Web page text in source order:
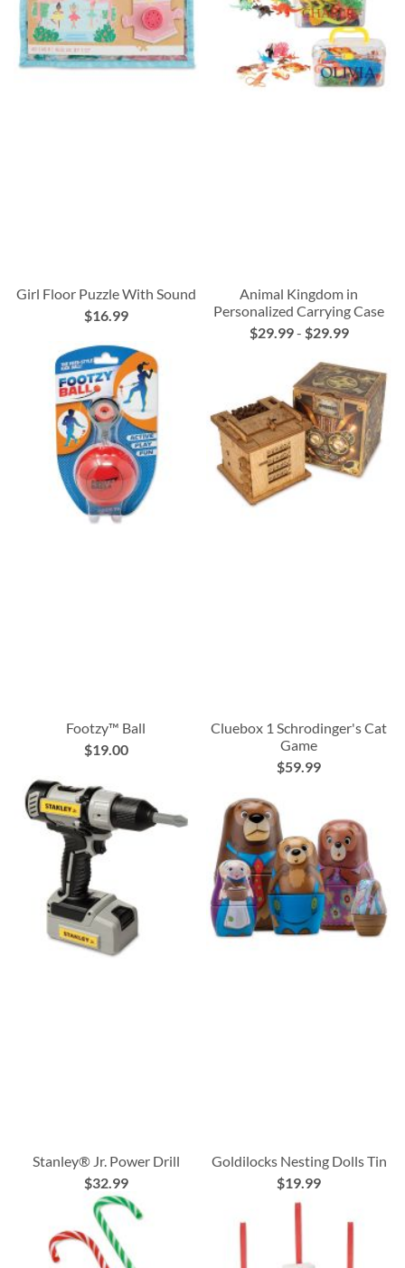
Girl Floor Puzzle With Sound
$16.99
Animal Kingdom in
Personalized Carrying Case
$29.99- $29.99
Footzy™ Ball
$19.00
Cluebox 1 Schrodinger's Cat
Game
$59.99
Stanley® Jr. Power Drill
$32.99
Goldilocks Nesting Dolls Tin
$19.99